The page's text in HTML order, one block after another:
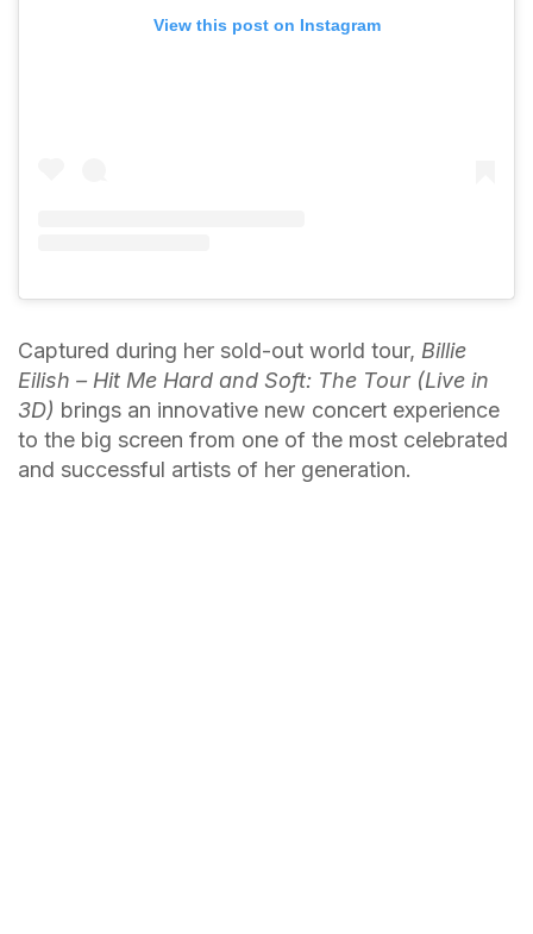
View this post on Instagram
Captured during her sold-out world tour, Billie
Eilish – Hit Me Hard and Soft: The Tour (Live in
3D) brings an innovative new concert experience
to the big screen from one of the most celebrated
and successful artists of her generation.